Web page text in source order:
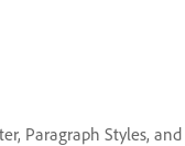
Paragraph Styles, and